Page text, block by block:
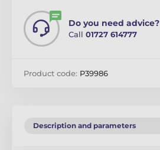
Do you need advice?
Call 01727 614777
Product code: P39986
Description and parameters